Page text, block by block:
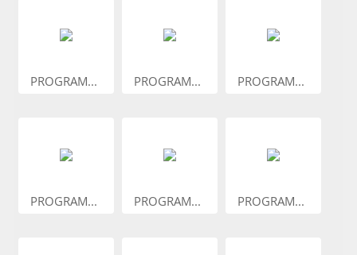
PROGRAM... PROGRAM... PROGRAM...
PROGRAM... PROGRAM... PROGRAM...